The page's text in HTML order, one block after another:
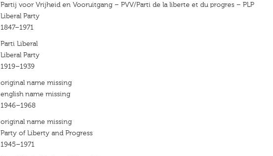
Partij voor Vrijheid en Vooruitgang – PVV/Parti de la liberte et du progres – PLP
Liberal Party
1847–1971
Parti Liberal
Liberal Party
1919–1939
original name missing
english name missing
1946–1968
original name missing
Party of Liberty and Progress
1945–1971